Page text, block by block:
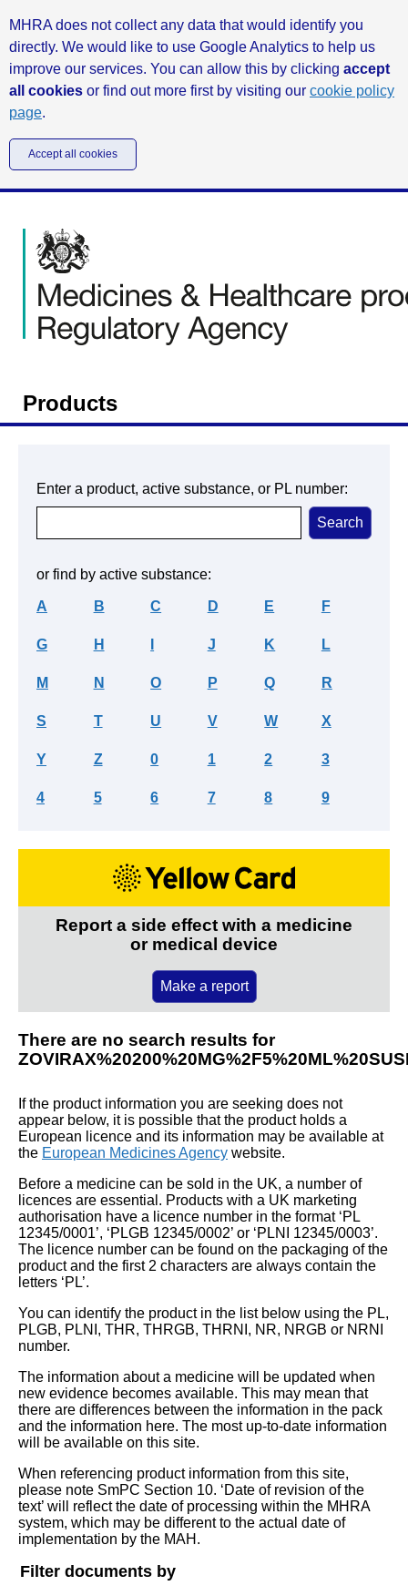
MHRA does not collect any data that would identify you
directly. We would like to use Google Analytics to help us
improve our services. You can allow this by clicking accept
all cookies or find out more first by visiting our cookie policy
page.
Accept all cookies
Products
Enter a product, active substance, or PL number:
or find by active substance:
A B C D E F
G H J K L
M N O P Q R
S T U V W X
Y Z 0 1 2 3
4 5 6 7 8 9
Report a side effect with a medicine
or medical device
Make a report
There are no search results for
If the product information you are seeking does not
appear below, it is possible that the product holds a
European licence and its information may be available at
the European Medicines Agency website.
Before a medicine can be sold in the UK, a number of
licences are essential. Products with a UK marketing
authorisation have a licence number in the format ‘PL
12345/0001’, ‘PLGB 12345/0002’ or ‘PLNI 12345/0003’.
The licence number can be found on the packaging of the
product and the first 2 characters are always contain the
letters ‘PL’.
You can identify the product in the list below using the PL,
PLGB, PLNI, THR, THRGB, THRNI, NR, NRGB or NRNI
number.
The information about a medicine will be updated when
new evidence becomes available. This may mean that
there are differences between the information in the pack
and the information here. The most up-to-date information
will be available on this site.
When referencing product information from this site,
please note SmPC Section 10. ‘Date of revision of the
text’ will reflect the date of processing within the MHRA
system, which may be different to the actual date of
implementation by the MAH.
Filter documents by